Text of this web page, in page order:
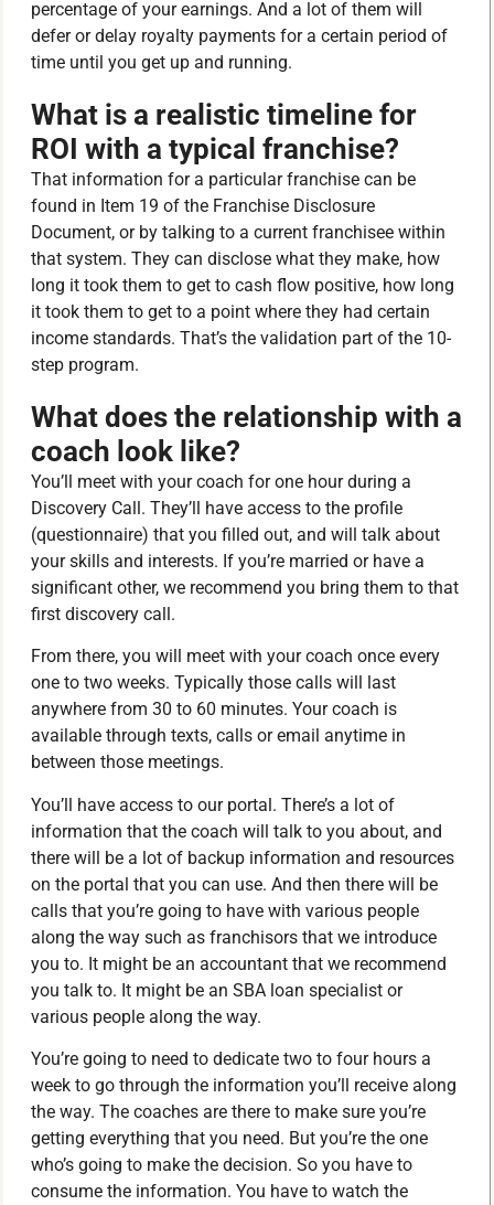
percentage of your earnings. And a lot of them will
defer or delay royalty payments for a certain period of
time until you get up and running.
What is a realistic timeline for
ROI with a typical franchise?
That information for a particular franchise can be
found in Item 19 of the Franchise Disclosure
Document, or by talking to a current franchisee within
that system. They can disclose what they make, how
long it took them to get to cash flow positive, how long
it took them to get to a point where they had certain
income standards. That’s the validation part of the 10-
step program.
What does the relationship with a
coach look like?
You’ll meet with your coach for one hour during a
Discovery Call. They’ll have access to the profile
(questionnaire) that you filled out, and will talk about
your skills and interests. If you’re married or have a
significant other, we recommend you bring them to that
first discovery call.
From there, you will meet with your coach once every
one to two weeks. Typically those calls will last
anywhere from 30 to 60 minutes. Your coach is
available through texts, calls or email anytime in
between those meetings.
You’ll have access to our portal. There’s a lot of
information that the coach will talk to you about, and
there will be a lot of backup information and resources
on the portal that you can use. And then there will be
calls that you’re going to have with various people
along the way such as franchisors that we introduce
you to. It might be an accountant that we recommend
you talk to. It might be an SBA loan specialist or
various people along the way.
You’re going to need to dedicate two to four hours a
week to go through the information you’ll receive along
the way. The coaches are there to make sure you’re
getting everything that you need. But you’re the one
who’s going to make the decision. So you have to
consume the information. You have to watch the